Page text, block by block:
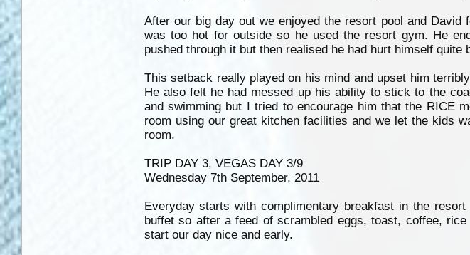
After our big day out we enjoyed the resort pool and David
was too hot for outside so he used the resort gym. He
pushed through it but then realised he had hurt himself quite
This setback really played on his mind and upset him
He also felt he had messed up his ability to stick to the
and swimming but I tried to encourage him that the RICE
room using our great kitchen facilities and we let the kids
room.
TRIP DAY 3, VEGAS DAY 3/9
Wednesday 7th September, 2011
Everyday starts with complimentary breakfast in the
buffet so after a feed of scrambled eggs, toast, coffee,
start our day nice and early.